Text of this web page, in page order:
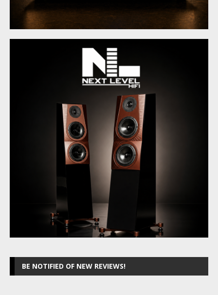
BE NOTIFIED OF NEW REVIEWS!